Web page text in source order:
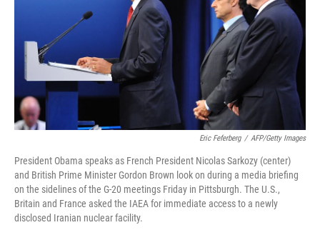
Eric Feferberg / AFP/Getty Images
President Obama speaks as French President Nicolas Sarkozy (center)
and British Prime Minister Gordon Brown look on during a media briefing
on the sidelines of the G-20 meetings Friday in Pittsburgh. The U.S.,
Britain and France asked the IAEA for immediate access to a newly
disclosed Iranian nuclear facility.